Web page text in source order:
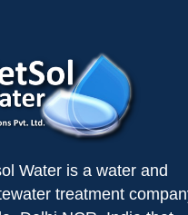
Water is a water and
treatment